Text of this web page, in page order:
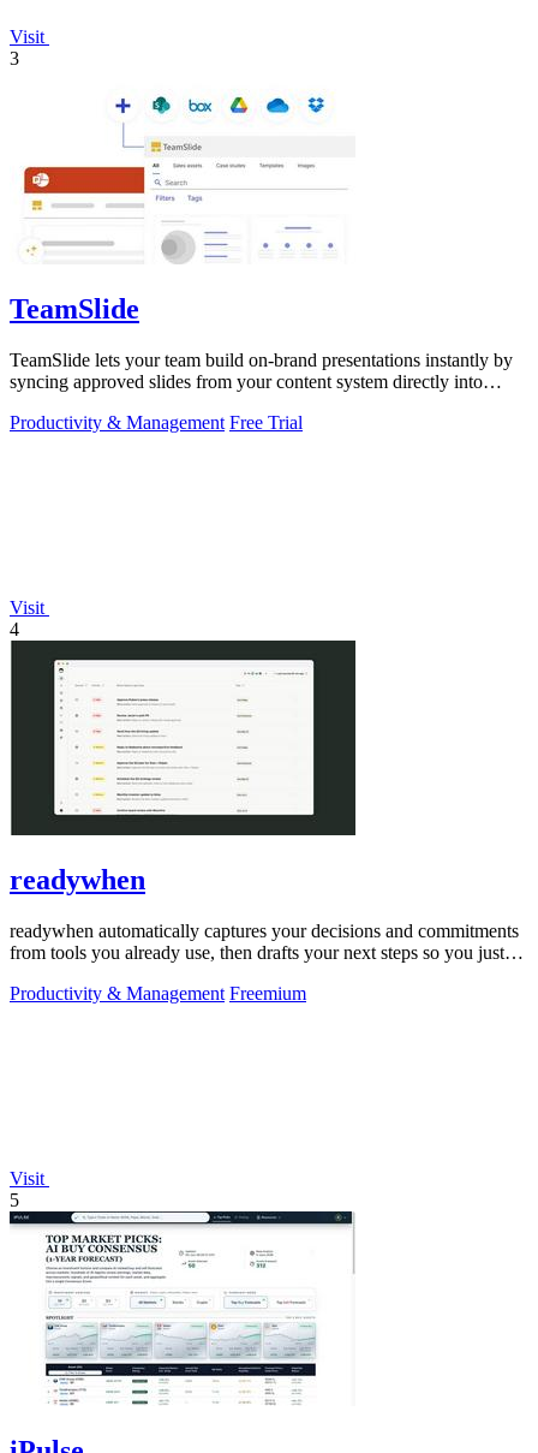
Visit
3
TeamSlide
TeamSlide lets your team build on-brand presentations instantly by
syncing approved slides from your content system directly into
Productivity & Management Free Trial
Visit
4
readywhen
readywhen automatically captures your decisions and commitments
from tools you already use, then drafts your next steps so you just
Productivity & Management Freemium
Visit
5